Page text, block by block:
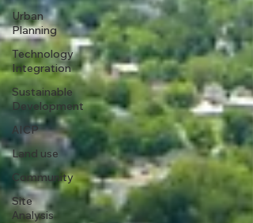
Urban
Planning
Technology
Integration
Sustainable
Development
AICP
Land use
Community
Site
Analysis